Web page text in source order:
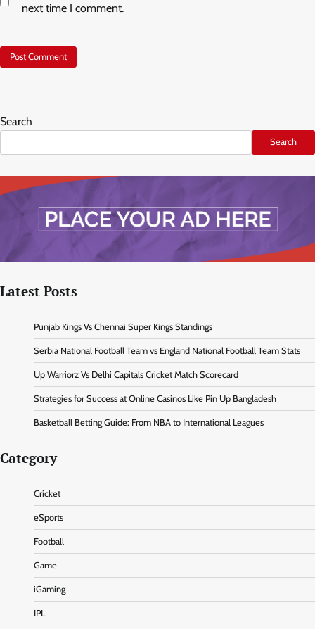
next time I comment.
Search
Search
Latest Posts
Punjab Kings Vs Chennai Super Kings Standings
Serbia National Football Team vs England National Football Team Stats
Up Warriorz Vs Delhi Capitals Cricket Match Scorecard
Strategies for Success at Online Casinos Like Pin Up Bangladesh
Basketball Betting Guide: From NBA to International Leagues
Category
Cricket
eSports
Football
Game
iGaming
IPL